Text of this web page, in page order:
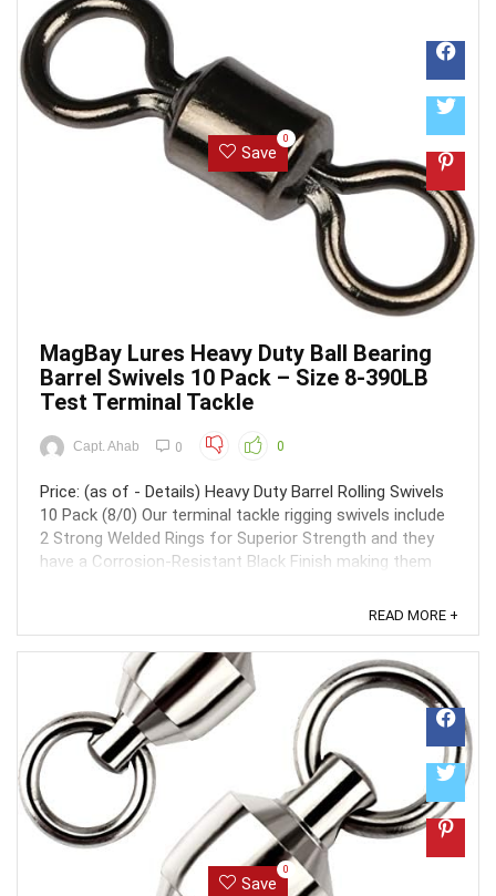
Save
0
MagBay Lures Heavy Duty Ball Bearing
Barrel Swivels 10 Pack – Size 8-390LB
Test Terminal Tackle
Capt. Ahab 0 0
Price: (as of - Details) Heavy Duty Barrel Rolling Swivels
10 Pack (8/0) Our terminal tackle rigging swivels include
2 Strong Welded Rings for Superior Strength and they
have a Corrosion-Resistant Black Finish making them
READ MORE +
Save
0